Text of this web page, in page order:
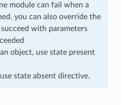
module can fail when a
you can also override the
with parameters
object, use state present
state absent directive.